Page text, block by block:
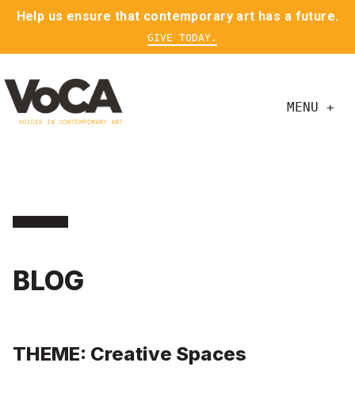
Help us ensure that contemporary art has a future.
GIVE TODAY.
MENU +
BLOG
THEME: Creative Spaces